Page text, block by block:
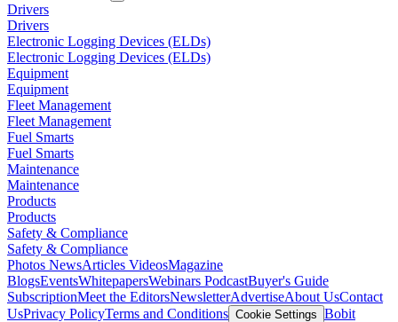
Drivers
Drivers
Electronic Logging Devices (ELDs)
Electronic Logging Devices (ELDs)
Equipment
Equipment
Fleet Management
Fleet Management
Fuel Smarts
Fuel Smarts
Maintenance
Maintenance
Products
Products
Safety & Compliance
Safety & Compliance
Photos NewsArticles VideosMagazine
BlogsEventsWhitepapersWebinars PodcastBuyer's Guide
SubscriptionMeet the EditorsNewsletterAdvertiseAbout UsContact
UsPrivacy PolicyTerms and Conditions Cookie Settings Bobit